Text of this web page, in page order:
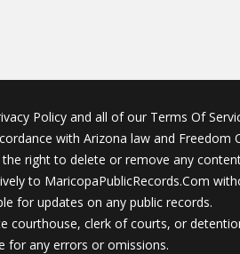
Policy and all of our Terms Of
with Arizona law and Freedom
right to delete or remove any
to MaricopaPublicRecords.Com
for updates on any public records.
clerk of courts, or
for any errors or omissions.